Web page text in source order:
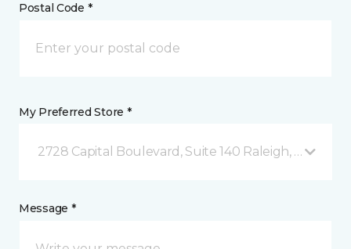
Postal Code *
My Preferred Store *
2728 Capital Boulevard, Suite 140 Raleigh, NC
Message *